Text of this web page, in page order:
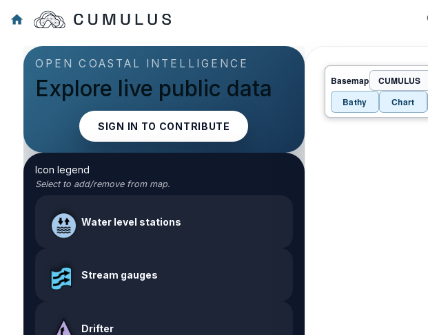
OPEN COASTAL INTELLIGENCE
Explore live public data
SIGN IN TO CONTRIBUTE
Icon legend
Select to add/remove from map.
Water level stations
Stream gauges
Drifter
Basemap
Bathy
Chart